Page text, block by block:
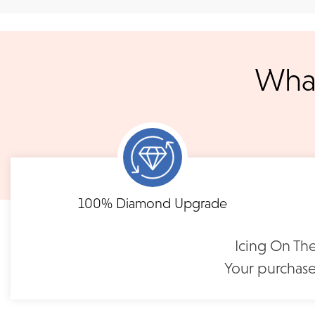
Pavé-Set Diamond Band |
CJ116
$1,850
Pavé-Set
will be processed the following day. All orders are shipped via
Shipping times may vary for customized orders dependent on
Need to keep the delivery a secret? We've got you covered. We
READ FULL POLICY
FLEXIBLE FINANCING
Feel at ease with our flexible payment options.
term or revolving credit. All feature no annual fee and
100% Diamond Upgrade
Icing On
Your